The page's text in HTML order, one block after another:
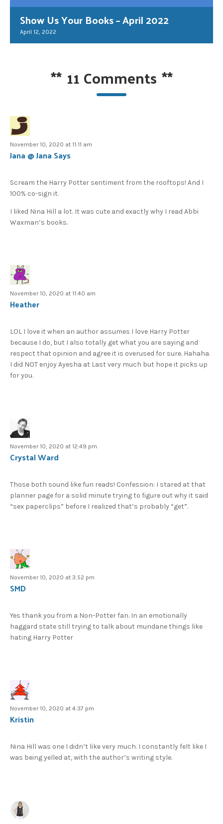
Show Us Your Books – April 2022
April 12, 2022
** 11 Comments **
November 10, 2020 at 11:11 am
Jana @ Jana Says
Scream the Harry Potter sentiment from the rooftops! And I
100% co-sign it.
I liked Nina Hill a lot. It was cute and exactly why I read Abbi
Waxman’s books.
November 10, 2020 at 11:40 am
Heather
LOL I love it when an author assumes I love Harry Potter
because I do, but I also totally get what you are saying and
respect that opinion and agree it is overused for sure. Hahaha.
I did NOT enjoy Ayesha at Last very much but hope it picks up
for you.
November 10, 2020 at 12:49 pm
Crystal Ward
Those both sound like fun reads! Confession: I stared at that
planner page for a solid minute trying to figure out why it said
“sex paperclips” before I realized that’s probably “get”.
November 10, 2020 at 3:52 pm
SMD
Yes thank you from a Non-Potter fan. In an emotionally
haggard state still trying to talk about mundane things like
hating Harry Potter
November 10, 2020 at 4:37 pm
Kristin
Nina Hill was one I didn’t like very much. I constantly felt like I
was being yelled at, with the author’s writing style.